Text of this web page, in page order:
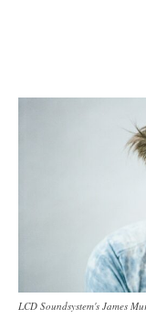
LCD Soundsystem's James